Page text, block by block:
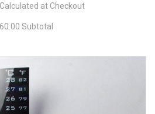
Calculated at Checkout
60.00 Subtotal